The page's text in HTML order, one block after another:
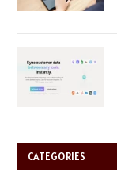
CATEGORIES